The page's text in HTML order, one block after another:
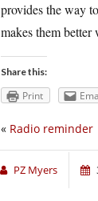
provides the way
makes them better
Share this:
Print
« Radio reminder
PZ Myers